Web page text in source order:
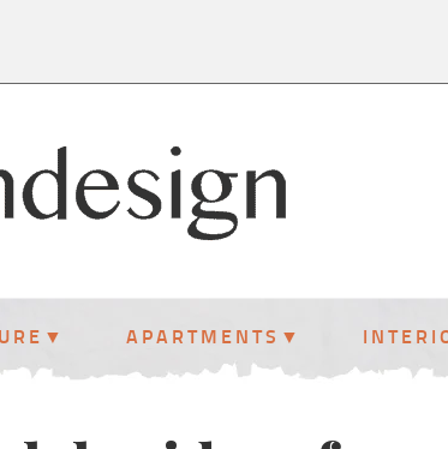
APARTMENTS